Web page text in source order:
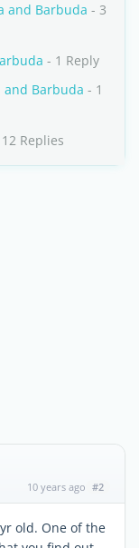
and Barbuda - 3
- 1 Reply
and Barbuda - 1
Replies
10 years ago #2
old. One of the